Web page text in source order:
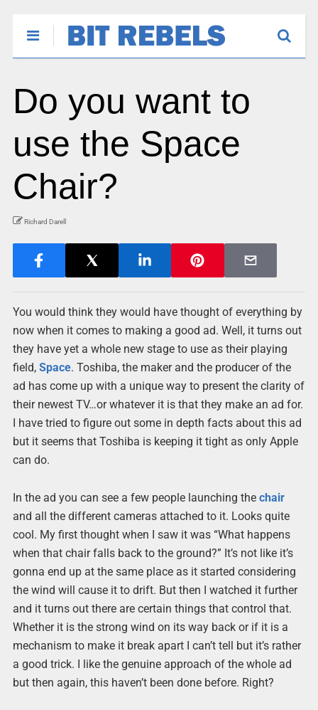
Do you want to
use the Space
Chair?
Richard Darell
You would think they would have thought of everything by
now when it comes to making a good ad. Well, it turns out
they have yet a whole new stage to use as their playing
field, Space. Toshiba, the maker and the producer of the
ad has come up with a unique way to present the clarity of
their newest TV…or whatever it is that they make an ad for.
I have tried to figure out some in depth facts about this ad
but it seems that Toshiba is keeping it tight as only Apple
can do.
In the ad you can see a few people launching the chair
and all the different cameras attached to it. Looks quite
cool. My first thought when I saw it was “What happens
when that chair falls back to the ground?” It’s not like it’s
gonna end up at the same place as it started considering
the wind will cause it to drift. But then I watched it further
and it turns out there are certain things that control that.
Whether it is the strong wind on its way back or if it is a
mechanism to make it break apart I can’t tell but it’s rather
a good trick. I like the genuine approach of the whole ad
but then again, this haven’t been done before. Right?